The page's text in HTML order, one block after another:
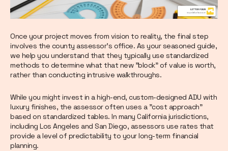
Once your project moves from vision to reality, the final step
involves the county assessor's office. As your seasoned guide,
we help you understand that they typically use standardized
methods to determine what that new "block" of value is worth,
rather than conducting intrusive walkthroughs.
While you might invest in a high-end, custom-designed ADU with
luxury finishes, the assessor often uses a "cost approach"
based on standardized tables. In many California jurisdictions,
including Los Angeles and San Diego, assessors use rates that
provide a level of predictability to your long-term financial
planning.